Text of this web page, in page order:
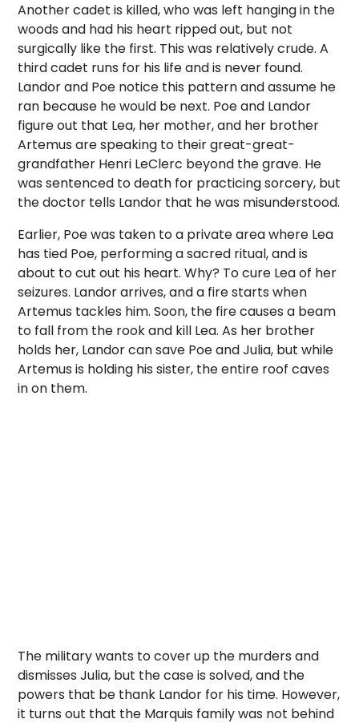
Another cadet is killed, who was left hanging in the
woods and had his heart ripped out, but not
surgically like the first. This was relatively crude. A
third cadet runs for his life and is never found.
Landor and Poe notice this pattern and assume he
ran because he would be next. Poe and Landor
figure out that Lea, her mother, and her brother
Artemus are speaking to their great-great-
grandfather Henri LeClerc beyond the grave. He
was sentenced to death for practicing sorcery, but
the doctor tells Landor that he was misunderstood.
Earlier, Poe was taken to a private area where Lea
has tied Poe, performing a sacred ritual, and is
about to cut out his heart. Why? To cure Lea of her
seizures. Landor arrives, and a fire starts when
Artemus tackles him. Soon, the fire causes a beam
to fall from the rook and kill Lea. As her brother
holds her, Landor can save Poe and Julia, but while
Artemus is holding his sister, the entire roof caves
in on them.
The military wants to cover up the murders and
dismisses Julia, but the case is solved, and the
powers that be thank Landor for his time. However,
it turns out that the Marquis family was not behind